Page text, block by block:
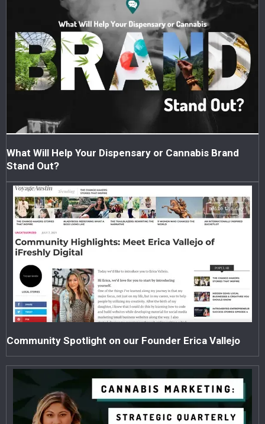
What Will Help Your Dispensary or Cannabis Brand
Stand Out?
Community Spotlight on our Founder Erica Vallejo